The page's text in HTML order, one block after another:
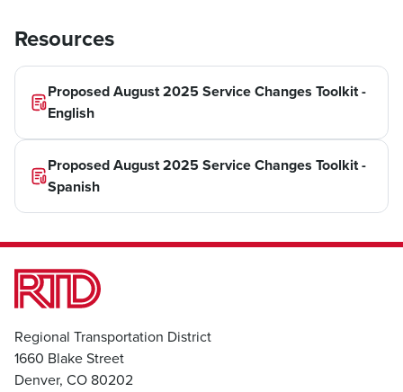
Resources
Proposed August 2025 Service Changes Toolkit -
English
Proposed August 2025 Service Changes Toolkit -
Spanish
Regional Transportation District
1660 Blake Street
Denver, CO 80202